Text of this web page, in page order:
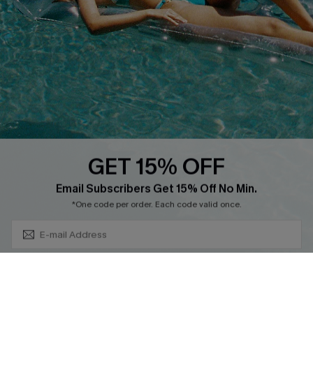
Whatsapp Exclusive Offer
Text Us to Get Extra
Discounts
Cupshe Breast Cancer Action
Cupshe E-Gift Crad
DOWNLOAD CUPSHE APP
GET 15% OFF
Email Subscribers Get 15% Off No Min.
*One code per order. Each code valid once.
By clicking this button, you agree to receive exclusive promotions and
updates from Cupshe via email. You also accept our
Privacy Policy. Unsubscribe anytime.
Subscribe & Save 15%+